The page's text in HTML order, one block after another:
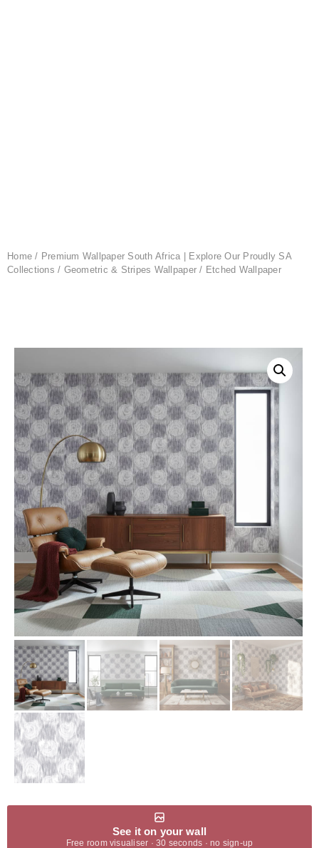
Home / Premium Wallpaper South Africa | Explore Our Proudly SA
Collections / Geometric & Stripes Wallpaper / Etched Wallpaper
See it on your wall
Free room visualiser · 30 seconds · no sign-up